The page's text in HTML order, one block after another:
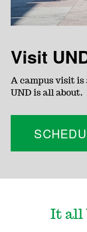
c
A
d
Visit
A campus visit is
UND is all about.
It all